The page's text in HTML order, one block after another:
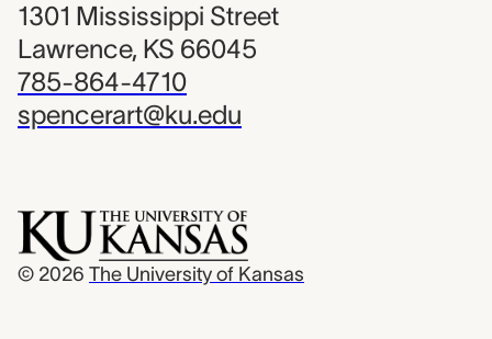
1301 Mississippi Street
Lawrence, KS 66045
785-864-4710
spencerart@ku.edu
© 2026 The University of Kansas